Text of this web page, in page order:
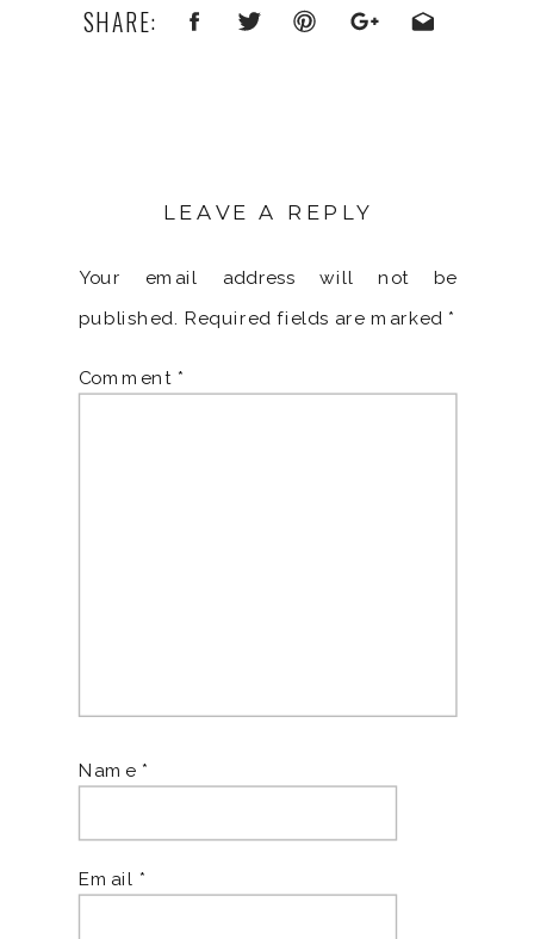
SHARE:
LEAVE A REPLY
Your email address will not be
published. Required fields are marked *
Comment *
Name *
Email *